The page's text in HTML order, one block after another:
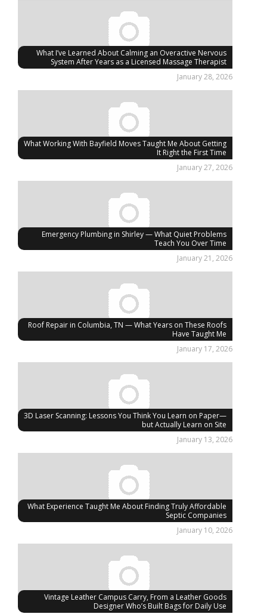
What I’ve Learned About Calming an Overactive Nervous
System After Years as a Licensed Massage Therapist
January 28, 2026
What Working With Bayfield Moves Taught Me About Getting
It Right the First Time
January 27, 2026
Emergency Plumbing in Shirley — What Quiet Problems
Teach You Over Time
January 21, 2026
Roof Repair in Columbia, TN — What Years on These Roofs
Have Taught Me
January 17, 2026
3D Laser Scanning: Lessons You Think You Learn on Paper—
but Actually Learn on Site
January 13, 2026
What Experience Taught Me About Finding Truly Affordable
Septic Companies
January 10, 2026
Vintage Leather Campus Carry, From a Leather Goods
Designer Who’s Built Bags for Daily Use